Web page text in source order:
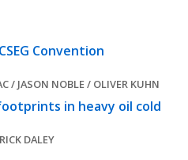
Convention
/ JASON NOBLE / OLIVER KUHN
in heavy oil cold
DALEY